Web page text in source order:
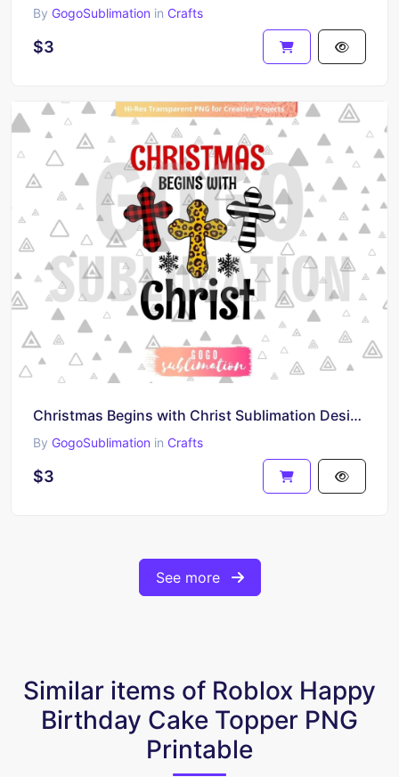
By GogoSublimation in Crafts
$3
Christmas Begins with Christ Sublimation Design
By GogoSublimation in Crafts
$3
See more
Similar items of Roblox Happy
Birthday Cake Topper PNG
Printable